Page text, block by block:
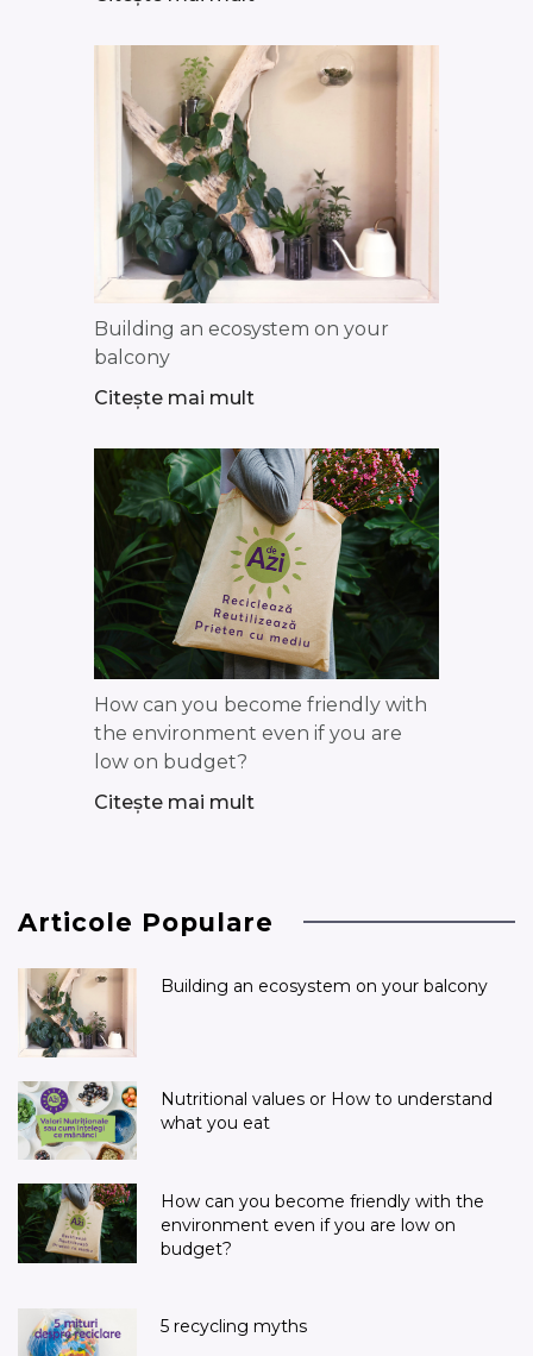
Building an ecosystem on your
balcony
Citește mai mult
How can you become friendly with
the environment even if you are
low on budget?
Citește mai mult
Articole Populare
Building an ecosystem on your balcony
Nutritional values or How to understand
what you eat
How can you become friendly with the
environment even if you are low on
budget?
5 recycling myths